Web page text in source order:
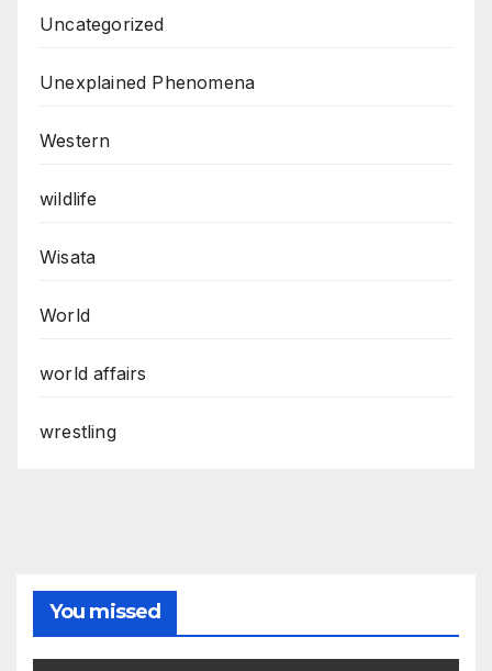
Uncategorized
Unexplained Phenomena
Western
wildlife
Wisata
World
world affairs
wrestling
You missed